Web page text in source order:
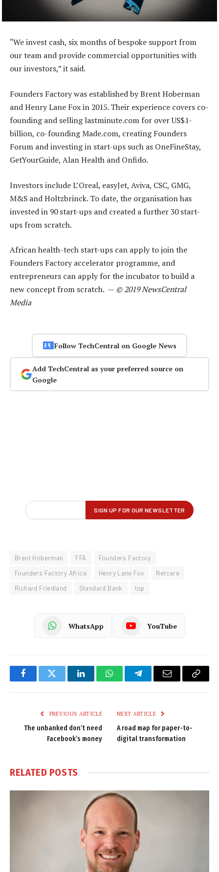
“We invest cash, six months of bespoke support from
our team and provide commercial opportunities with
our investors,” it said.
Founders Factory was established by Brent Hoberman
and Henry Lane Fox in 2015. Their experience covers co-
founding and selling lastminute.com for over US$1-
billion, co-founding Made.com, creating Founders
Forum and investing in start-ups such as OneFineStay,
GetYourGuide, Alan Health and Onfido.
Investors include L’Oreal, easyJet, Aviva, CSC, GMG,
M&S and Holtzbrinck. To date, the organisation has
invested in 90 start-ups and created a further 30 start-
ups from scratch.
African health-tech start-ups can apply to join the
Founders Factory accelerator programme, and
entrepreneurs can apply for the incubator to build a
new concept from scratch. — © 2019 NewsCentral
Media
Follow TechCentral on Google News
Add TechCentral as your preferred source on
Google
Brent Hoberman FFA
Founders Factory
Founders Factory Africa
Henry Lane Fox
Netcare
Richard Friedland
Standard Bank top
WhatsApp YouTube
FacebookTwitter LinkedInWhatsAppTelegramEmail
Copy
PREVIOUS ARTICLE
The unbanked don’t need
Facebook’s money
NEXT ARTICLE
A road map for paper-to-
digital transformation
RELATED POSTS